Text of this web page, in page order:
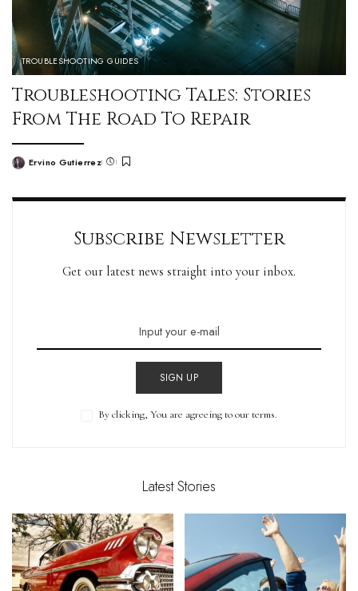
TROUBLESHOOTING GUIDES
Troubleshooting Tales: Stories
From The Road To Repair
Ervino Gutierrez
Subscribe Newsletter
Get our latest news straight into your inbox.
SIGN UP
By clicking, You are agreeing to our terms.
Latest Stories